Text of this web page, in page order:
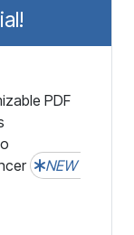
PDF
NEW